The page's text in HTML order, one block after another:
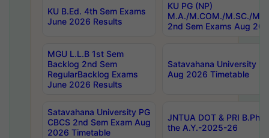
KU B.Ed. 4th Sem Exams
June 2026 Results
KU PG (NP)
M.A./M.COM./M.SC./
2nd Sem Exams Aug
MGU L.L.B 1st Sem
Backlog 2nd Sem
RegularBacklog Exams
June 2026 Results
Satavahana University
Aug 2026 Timetable
Satavahana University PG
CBCS 2nd Sem Exam Aug
2026 Timetable
JNTUA DOT & PRI
the A.Y.-2025-26